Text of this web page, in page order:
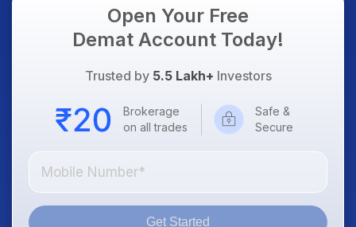
Open Your Free
Demat Account Today!
Trusted by 5.5 Lakh+ Investors
Brokerage
on all trades
Safe &
Secure
Get Started